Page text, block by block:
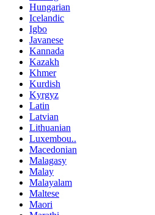
Hungarian
Icelandic
Igbo
Javanese
Kannada
Kazakh
Khmer
Kurdish
Kyrgyz
Latin
Latvian
Lithuanian
Luxembou..
Macedonian
Malagasy
Malay
Malayalam
Maltese
Maori